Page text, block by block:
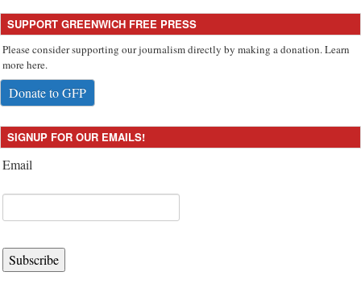
SUPPORT GREENWICH FREE PRESS
Please consider supporting our journalism directly by making a donation. Learn
more here.
Donate to GFP
SIGNUP FOR OUR EMAILS!
Email
Subscribe